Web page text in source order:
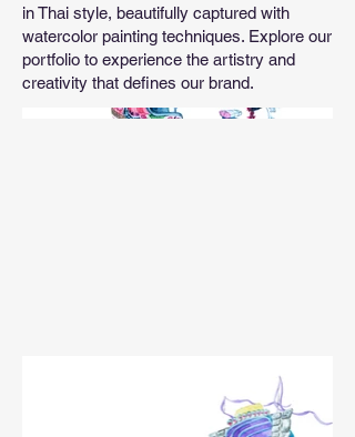
in Thai style, beautifully captured with
watercolor painting techniques. Explore our
portfolio to experience the artistry and
creativity that defines our brand.